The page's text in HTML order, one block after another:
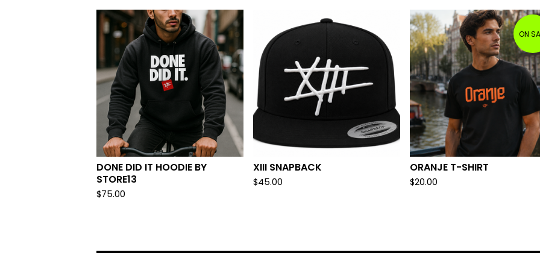
DONE DID IT HOODIE BY
STORE13
$75.00
XIII SNAPBACK
$45.00
ON
ORANJE T-SHIRT
$20.00